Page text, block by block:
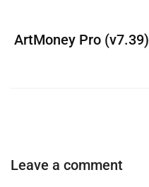
ArtMoney Pro
Leave a comment